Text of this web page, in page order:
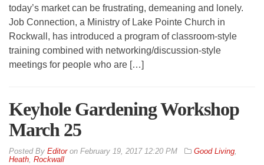
today’s market can be frustrating, demeaning and lonely.
Job Connection, a Ministry of Lake Pointe Church in
Rockwall, has introduced a program of classroom-style
training combined with networking/discussion-style
meetings for people who are […]
Keyhole Gardening Workshop
March 25
By Editoron February 19, 2017 12:20 PM Good Living,
Heath, Rockwall